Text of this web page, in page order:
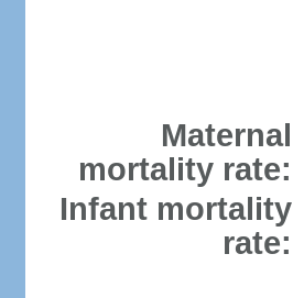
Maternal
mortality rate:
Infant mortality
rate: